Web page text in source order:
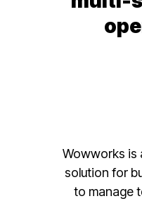
Wowworks is
solution for
to manage